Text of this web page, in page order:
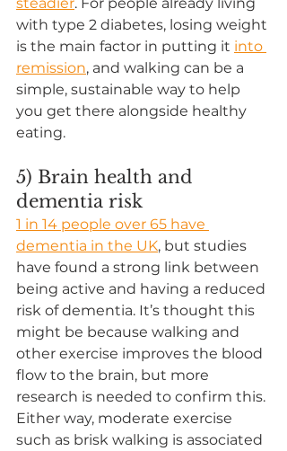
with type 2 diabetes, losing weight
is the main factor in putting it into
remission, and walking can be a
simple, sustainable way to help
you get there alongside healthy
eating.
5) Brain health and
dementia risk
1 in 14 people over 65 have
dementia in the UK, but studies
have found a strong link between
being active and having a reduced
risk of dementia. It’s thought this
might be because walking and
other exercise improves the blood
flow to the brain, but more
research is needed to confirm this.
Either way, moderate exercise
such as brisk walking is associated